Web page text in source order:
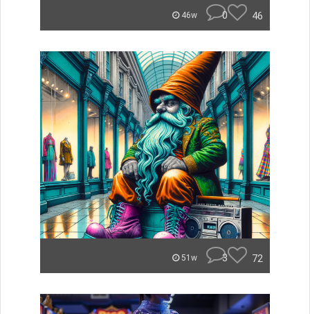
46w 0 46
51w 3 72